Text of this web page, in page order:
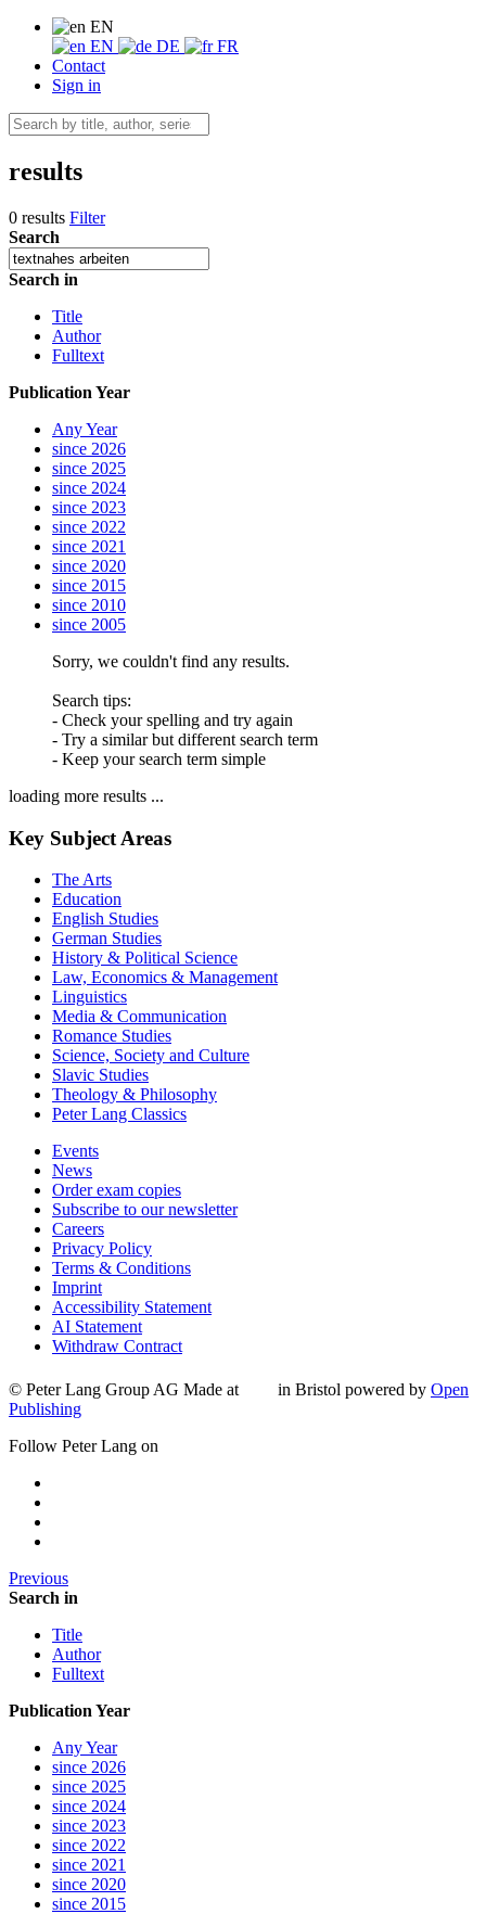
EN
EN
DE
FR
Contact
Sign in
results
0 results Filter
Search
Search in
Title
Author
Fulltext
Publication Year
Any Year
since 2026
since 2025
since 2024
since 2023
since 2022
since 2021
since 2020
since 2015
since 2010
since 2005
Sorry, we couldn't find any results.
Search tips:
- Check your spelling and try again
- Try a similar but different search term
- Keep your search term simple
loading more results ...
Key Subject Areas
The Arts
Education
English Studies
German Studies
History & Political Science
Law, Economics & Management
Linguistics
Media & Communication
Romance Studies
Science, Society and Culture
Slavic Studies
Theology & Philosophy
Peter Lang Classics
Events
News
Order exam copies
Subscribe to our newsletter
Careers
Privacy Policy
Terms & Conditions
Imprint
Accessibility Statement
AI Statement
Withdraw Contract
© Peter Lang Group AG Made at in Bristol powered by Open
Publishing
Follow Peter Lang on
Previous
Search in
Title
Author
Fulltext
Publication Year
Any Year
since 2026
since 2025
since 2024
since 2023
since 2022
since 2021
since 2020
since 2015